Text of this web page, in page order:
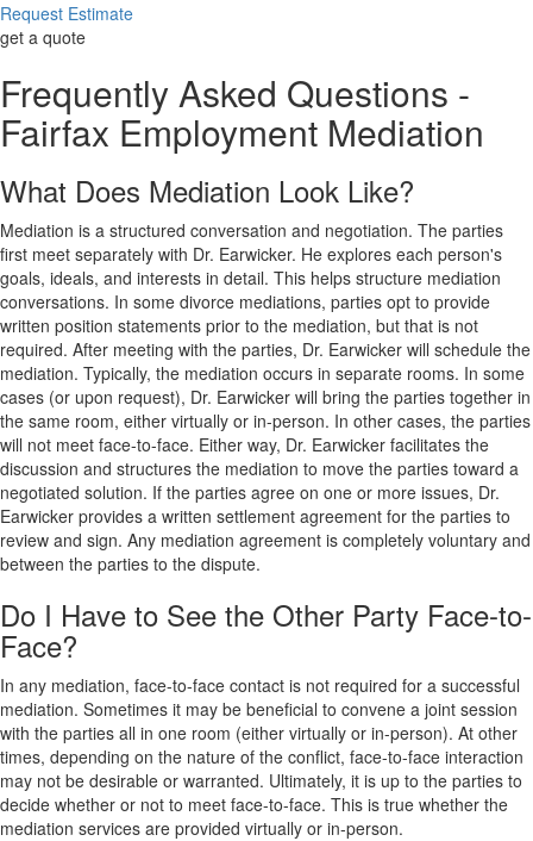
Request Estimate
get a quote
Frequently Asked Questions -
Fairfax Employment Mediation
What Does Mediation Look Like?
Mediation is a structured conversation and negotiation. The parties
first meet separately with Dr. Earwicker. He explores each person's
goals, ideals, and interests in detail. This helps structure mediation
conversations. In some divorce mediations, parties opt to provide
written position statements prior to the mediation, but that is not
required. After meeting with the parties, Dr. Earwicker will schedule the
mediation. Typically, the mediation occurs in separate rooms. In some
cases (or upon request), Dr. Earwicker will bring the parties together in
the same room, either virtually or in-person. In other cases, the parties
will not meet face-to-face. Either way, Dr. Earwicker facilitates the
discussion and structures the mediation to move the parties toward a
negotiated solution. If the parties agree on one or more issues, Dr.
Earwicker provides a written settlement agreement for the parties to
review and sign. Any mediation agreement is completely voluntary and
between the parties to the dispute.
Do I Have to See the Other Party Face-to-
Face?
In any mediation, face-to-face contact is not required for a successful
mediation. Sometimes it may be beneficial to convene a joint session
with the parties all in one room (either virtually or in-person). At other
times, depending on the nature of the conflict, face-to-face interaction
may not be desirable or warranted. Ultimately, it is up to the parties to
decide whether or not to meet face-to-face. This is true whether the
mediation services are provided virtually or in-person.